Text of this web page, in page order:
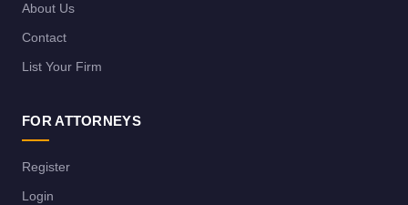
About Us
Contact
List Your Firm
FOR ATTORNEYS
Register
Login